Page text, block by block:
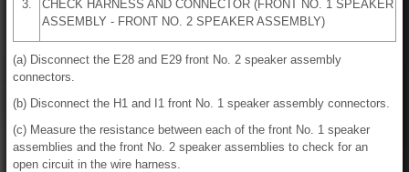
3.
CHECK HARNESS AND CONNECTOR (FRONT NO. 1 SPEAKER
ASSEMBLY - FRONT NO. 2 SPEAKER ASSEMBLY)
(a) Disconnect the E28 and E29 front No. 2 speaker assembly
connectors.
(b) Disconnect the H1 and I1 front No. 1 speaker assembly connectors.
(c) Measure the resistance between each of the front No. 1 speaker
assemblies and the front No. 2 speaker assemblies to check for an
open circuit in the wire harness.